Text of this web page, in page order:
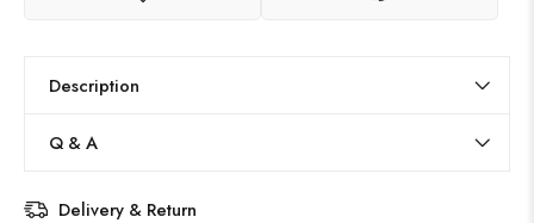
Description
Q & A
Delivery & Return